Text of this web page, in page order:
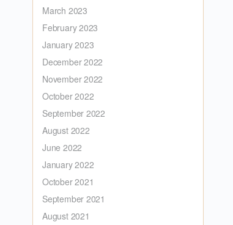
March 2023
February 2023
January 2023
December 2022
November 2022
October 2022
September 2022
August 2022
June 2022
January 2022
October 2021
September 2021
August 2021